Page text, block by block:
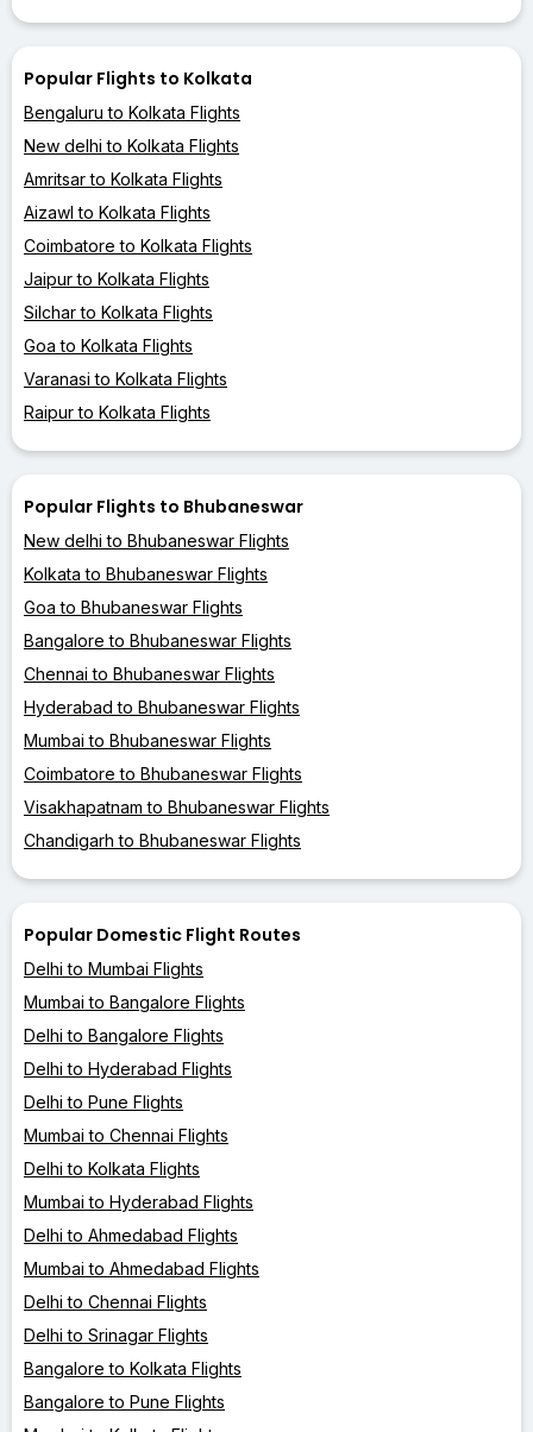
Popular Flights to Kolkata
Bengaluru to Kolkata Flights
New delhi to Kolkata Flights
Amritsar to Kolkata Flights
Aizawl to Kolkata Flights
Coimbatore to Kolkata Flights
Jaipur to Kolkata Flights
Silchar to Kolkata Flights
Goa to Kolkata Flights
Varanasi to Kolkata Flights
Raipur to Kolkata Flights
Popular Flights to Bhubaneswar
New delhi to Bhubaneswar Flights
Kolkata to Bhubaneswar Flights
Goa to Bhubaneswar Flights
Bangalore to Bhubaneswar Flights
Chennai to Bhubaneswar Flights
Hyderabad to Bhubaneswar Flights
Mumbai to Bhubaneswar Flights
Coimbatore to Bhubaneswar Flights
Visakhapatnam to Bhubaneswar Flights
Chandigarh to Bhubaneswar Flights
Popular Domestic Flight Routes
Delhi to Mumbai Flights
Mumbai to Bangalore Flights
Delhi to Bangalore Flights
Delhi to Hyderabad Flights
Delhi to Pune Flights
Mumbai to Chennai Flights
Delhi to Kolkata Flights
Mumbai to Hyderabad Flights
Delhi to Ahmedabad Flights
Mumbai to Ahmedabad Flights
Delhi to Chennai Flights
Delhi to Srinagar Flights
Bangalore to Kolkata Flights
Bangalore to Pune Flights